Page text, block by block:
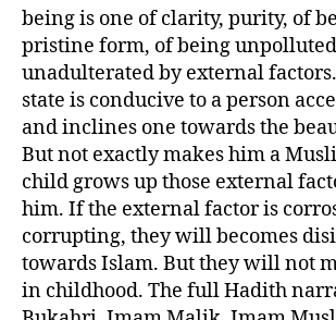
being is one of clarity, purity, of
pristine form, of being
unadulterated by external
state is conducive to a person
and inclines one towards the
But not exactly makes him a
child grows up those external
him. If the external factor is
corrupting, they will becomes
towards Islam. But they will not
in childhood. The full Hadith